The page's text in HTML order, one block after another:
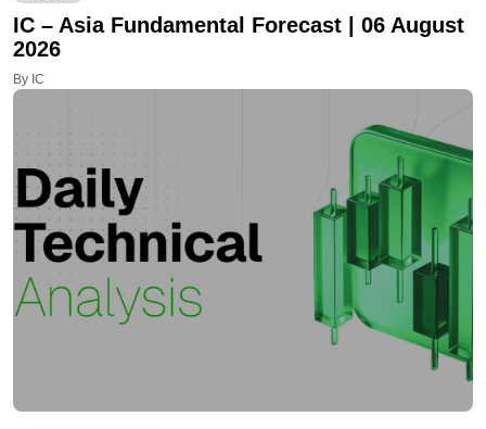
IC – Asia Fundamental Forecast | 06 August
2026
By IC